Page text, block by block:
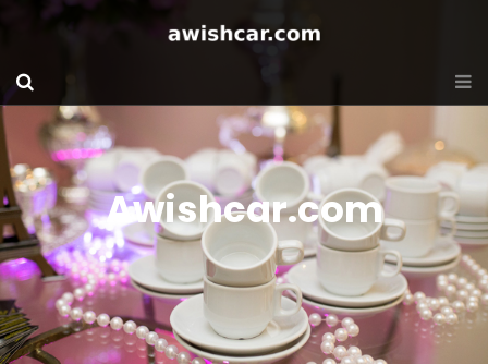
Awishcar.com